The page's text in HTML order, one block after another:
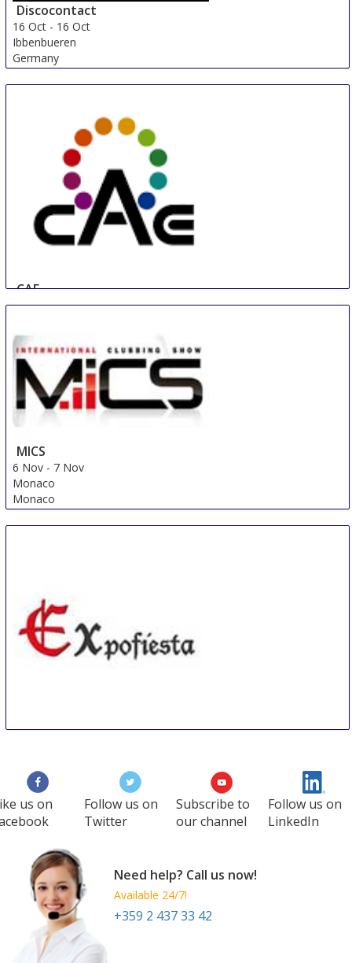
Discocontact
16 Oct - 16 Oct
Ibbenbueren
Germany
CAE
17 Oct-19 Oct
China
MICS
6 Nov - 7 Nov
Monaco
Monaco
Elche
Spain
us on
Follow us on
Twitter
Subscribe to
our channel
Follow us on
LinkedIn
Need help? Call us now!
Available 24/7!
+359 2 437 33 42